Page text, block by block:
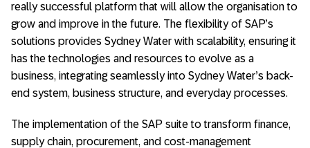
really successful platform that will allow the organisation to
grow and improve in the future. The flexibility of SAP’s
solutions provides Sydney Water with scalability, ensuring it
has the technologies and resources to evolve as a
business, integrating seamlessly into Sydney Water’s back-
end system, business structure, and everyday processes.
The implementation of the SAP suite to transform finance,
supply chain, procurement, and cost-management